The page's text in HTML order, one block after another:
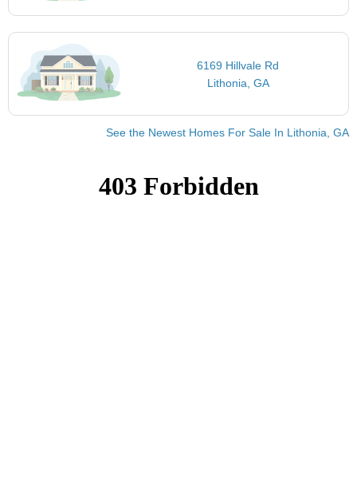
6169 Hillvale Rd
Lithonia, GA
See the Newest Homes For Sale In Lithonia, GA